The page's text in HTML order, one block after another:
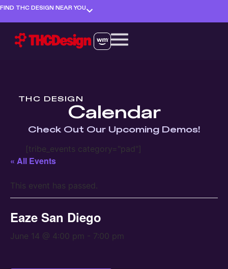
FIND THC DESIGN NEAR YOU
THC DESIGN
Calendar
Check Out Our Upcoming Demos!
[tribe_events category="pad"]
« All Events
This event has passed.
Eaze San Diego
June 14 @ 4:00 pm - 7:00 pm